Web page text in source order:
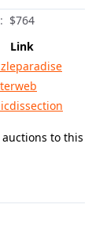
$764
Link
to this